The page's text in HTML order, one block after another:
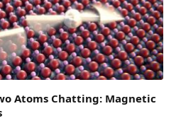
Atoms Chatting: Magnetic